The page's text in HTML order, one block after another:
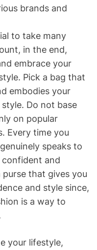
brands and
to take many
in the end,
embrace your
Pick a bag that
embodies your
Do not base
on popular
Every time you
speaks to
and
purse that gives you
and style since,
is a way to
your lifestyle,